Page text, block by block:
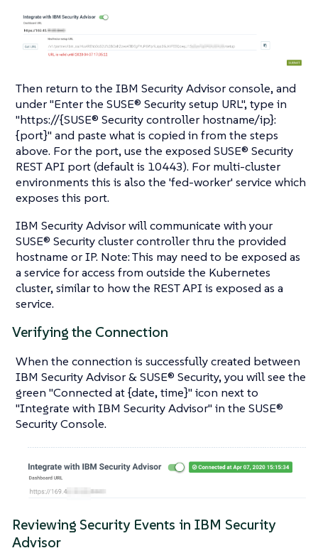
Then return to the IBM Security Advisor console, and
under "Enter the SUSE® Security setup URL", type in
"https://{SUSE® Security controller hostname/ip}:
{port}" and paste what is copied in from the steps
above. For the port, use the exposed SUSE® Security
REST API port (default is 10443). For multi-cluster
environments this is also the 'fed-worker' service which
exposes this port.
IBM Security Advisor will communicate with your
SUSE® Security cluster controller thru the provided
hostname or IP. Note: This may need to be exposed as
a service for access from outside the Kubernetes
cluster, similar to how the REST API is exposed as a
service.
Verifying the Connection
When the connection is successfully created between
IBM Security Advisor & SUSE® Security, you will see the
green "Connected at {date, time}" icon next to
"Integrate with IBM Security Advisor" in the SUSE®
Security Console.
Reviewing Security Events in IBM Security
Advisor